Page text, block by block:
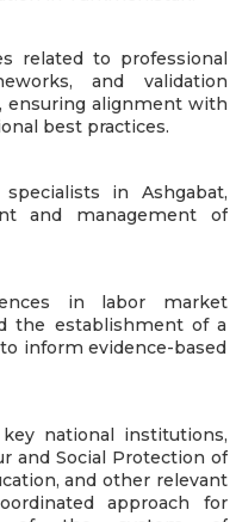
related to professional
and validation
ensuring alignment with
best practices.
in Ashgabat,
and management of
in labor market
the establishment of a
inform evidence-based
national institutions,
and Social Protection of
and other relevant
approach for